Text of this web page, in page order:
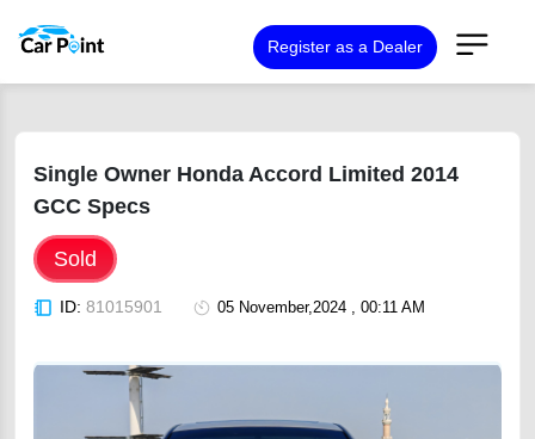
Register as a Dealer
Single Owner Honda Accord Limited 2014
GCC Specs
Sold
ID: 81015901 05 November,2024 , 00:11 AM